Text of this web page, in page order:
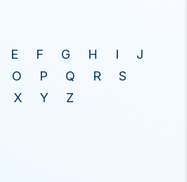
E F G H I
J
O P Q R
S
X Y Z